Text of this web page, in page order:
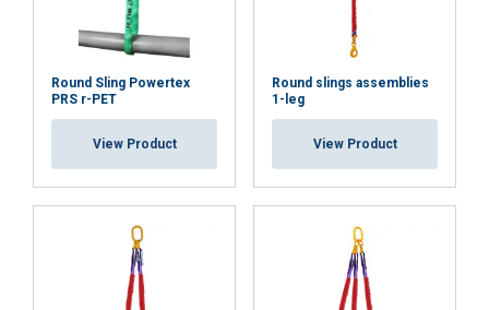
Round Sling Powertex
PRS r-PET
View Product
Round slings assemblies
1-leg
View Product
Functionality Unclassified
SHOW DETAILS